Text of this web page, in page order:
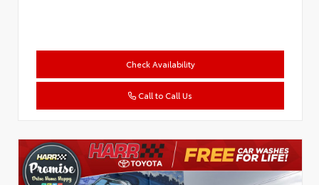
Check Availability
Call to Call Us